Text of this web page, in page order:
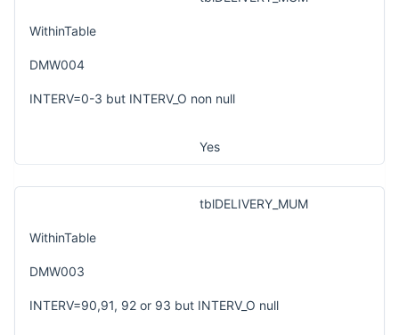
WithinTable
DMW004
INTERV=0-3 but INTERV_O non null
Yes
tblDELIVERY_MUM
WithinTable
DMW003
INTERV=90,91, 92 or 93 but INTERV_O null